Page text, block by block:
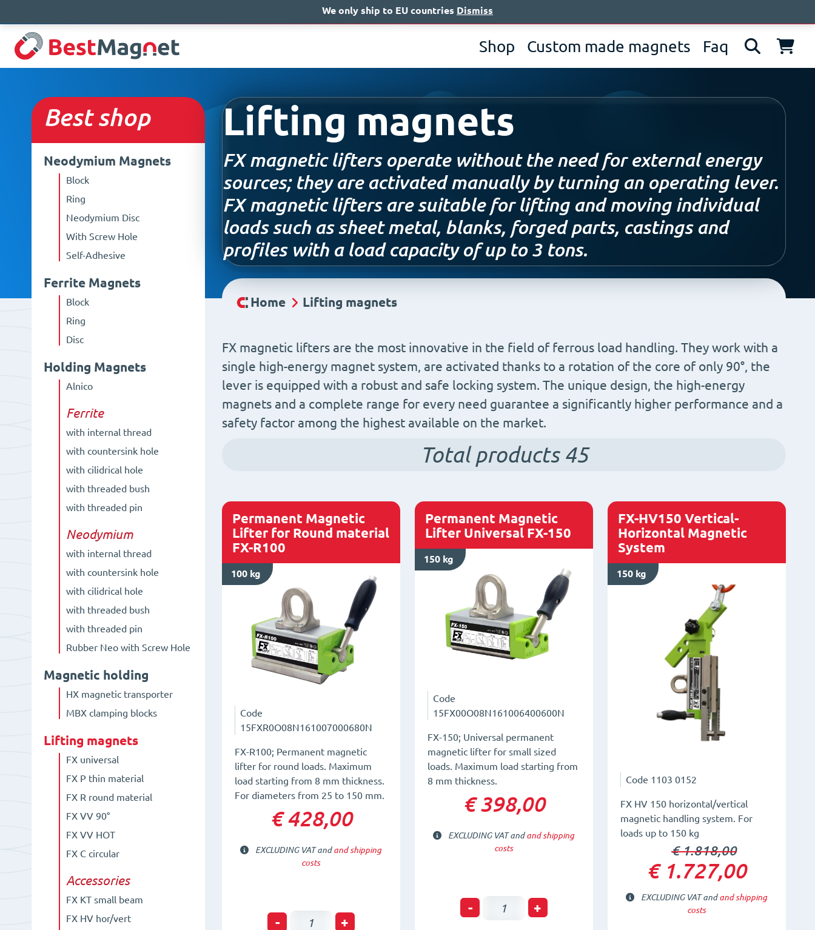
Shop Custom made magnets Faq
Bestshop
Neodymium Magnets
Block
Ring
Neodymium Disc
With Screw Hole
Self-Adhesive
Ferrite Magnets
Block
Ring
Disc
Holding Magnets
Alnico
Ferrite
with internal thread
with countersink hole
with cilidrical hole
with threaded bush
with threaded pin
Neodymium
with internal thread
with countersink hole
with cilidrical hole
with threaded bush
with threaded pin
Rubber Neo with Screw Hole
Magnetic holding
HX magnetic transporter
MBX clamping blocks
Lifting magnets
FX universal
FX P thin material
FX R round material
FX VV 90°
FX VV HOT
FX C circular
Accessories
FX KT small beam
FX HV hor/vert
Lifting magnets
FX magnetic lifters operate without the need for external energy
sources; they are activated manually by turning an operating lever.
FX magnetic lifters are suitable for lifting and moving individual
loads such as sheet metal, blanks, forged parts, castings and
profiles with a load capacity of up to 3 tons.
Home Lifting magnets
FX magnetic lifters are the most innovative in the field of ferrous load handling. They work with a
single high-energy magnet system, are activated thanks to a rotation of the core of only 90°, the
lever is equipped with a robust and safe locking system. The unique design, the high-energy
magnets and a complete range for every need guarantee a significantly higher performance and a
safety factor among the highest available on the market.
Total products 45
Permanent Magnetic
Lifter for Round material
FX-R100
100 kg
Code
15FXR0O08N161007000680N
FX-R100; Permanent magnetic
lifter for round loads. Maximum
load starting from 8 mm thickness.
For diameters from 25 to 150 mm.
€ 428,00
EXCLUDING VAT andand shipping
costs
-
Permanent
+
Permanent Magnetic
Lifter Universal FX-150
150 kg
Code
15FX00O08N161006400600N
FX-150; Universal permanent
magnetic lifter for small sized
loads. Maximum load starting from
8 mm thickness.
€ 398,00
EXCLUDING VAT andand shipping
costs
-
Permanent
+
FX-HV150 Vertical-
Horizontal Magnetic
System
150 kg
Code 1103 0152
FX HV 150 horizontal/vertical
magnetic handling system. For
loads up to 150 kg
€ 1.818,00
€ 1.727,00
EXCLUDING VAT andand shipping
costs
We only ship to EU countries Dismiss